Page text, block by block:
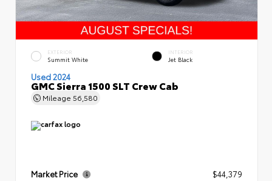
EXTERIOR
Summit White
INTERIOR
Jet Black
Used 2024
GMC Sierra 1500 SLT Crew Cab
Mileage 56,580
Market Price $44,379